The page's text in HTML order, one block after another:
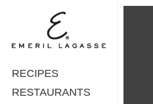
RECIPES
RESTAURANTS